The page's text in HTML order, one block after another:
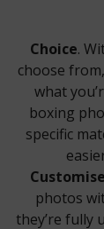
Choice.
choose
what
boxing
specific
photos
they’re fully